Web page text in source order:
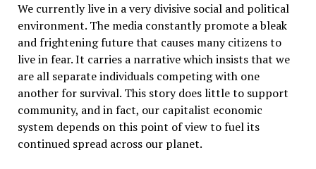
We currently live in a very divisive social and political
environment. The media constantly promote a bleak
and frightening future that causes many citizens to
live in fear. It carries a narrative which insists that we
are all separate individuals competing with one
another for survival. This story does little to support
community, and in fact, our capitalist economic
system depends on this point of view to fuel its
continued spread across our planet.